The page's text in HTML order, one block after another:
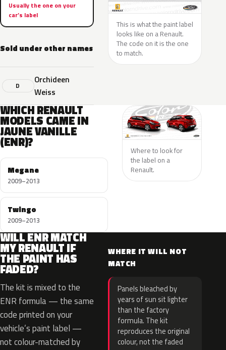
Usually the one on your
car’s label
Sold under other names
D
Orchideen
Weiss
This is what the paint label
looks like on a Renault.
The code on it is the one
to match.
WHICH RENAULT
MODELS CAME IN
JAUNE VANILLE
(ENR)?
Megane
2009–2013
Twingo
2009–2013
Where to look for
the label on a
Renault.
WILL ENR MATCH
MY RENAULT IF
THE PAINT HAS
FADED?
The kit is mixed to the
ENR formula — the same
code printed on your
vehicle’s paint label —
not colour-matched by
WHERE IT WILL NOT
MATCH
Panels bleached by
years of sun sit lighter
than the factory
formula. The kit
reproduces the original
colour, not the faded